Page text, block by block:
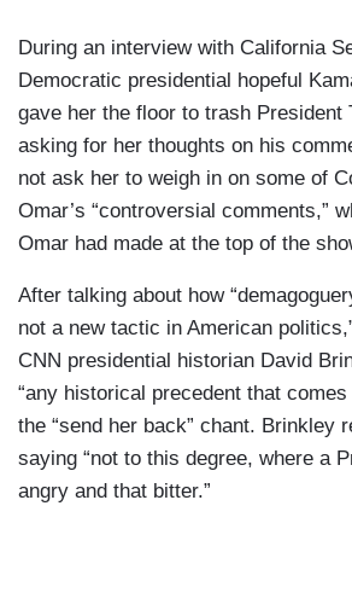
During an interview with California
Democratic presidential hopeful
gave her the floor to trash President
asking for her thoughts on his
not ask her to weigh in on some of
Omar’s “controversial comments,”
Omar had made at the top of the
After talking about how
not a new tactic in American
CNN presidential historian David
“any historical precedent that
the “send her back” chant. Brinkley
saying “not to this degree, where a
angry and that bitter.”